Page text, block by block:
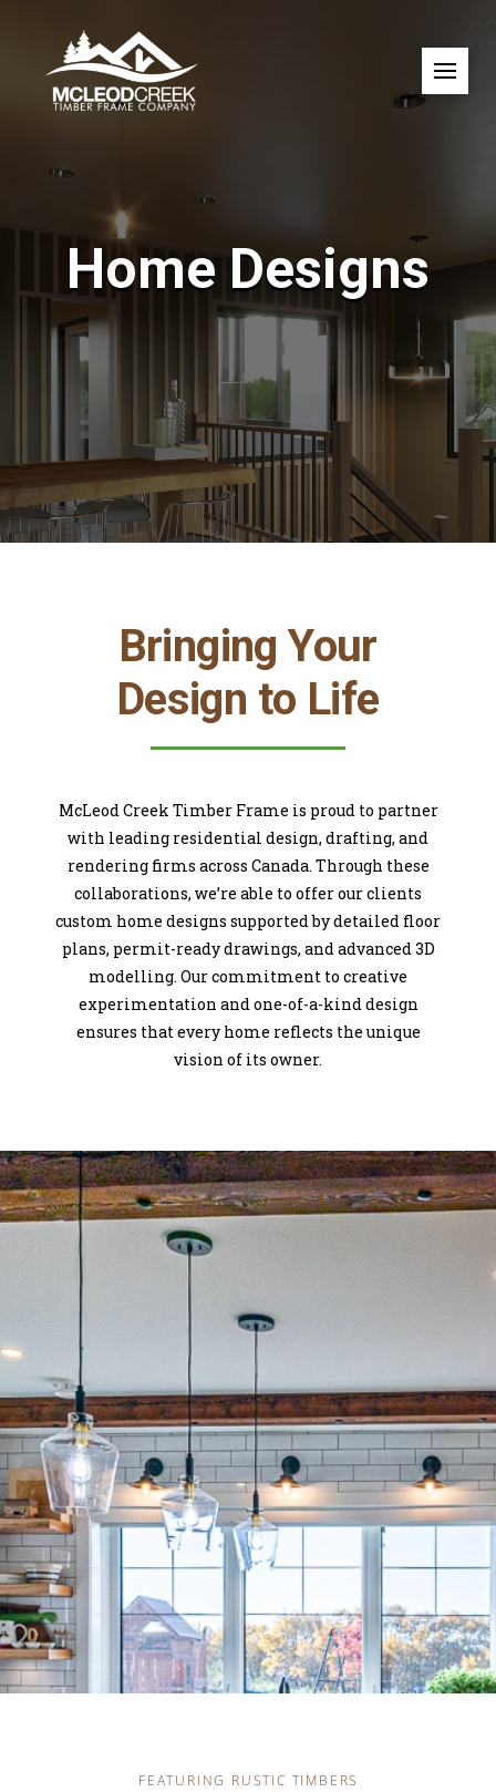
Home Designs
Bringing Your
Design to Life
McLeod Creek Timber Frame is proud to partner
with leading residential design, drafting, and
rendering firms across Canada. Through these
collaborations, we’re able to offer our clients
custom home designs supported by detailed floor
plans, permit-ready drawings, and advanced 3D
modelling. Our commitment to creative
experimentation and one-of-a-kind design
ensures that every home reflects the unique
vision of its owner.
FEATURING RUSTIC TIMBERS